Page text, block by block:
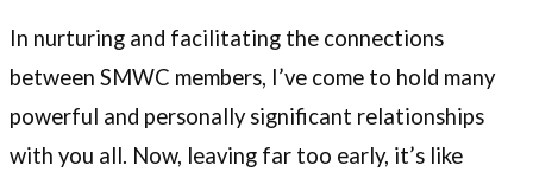
In nurturing and facilitating the connections
between SMWC members, I’ve come to hold many
powerful and personally significant relationships
with you all. Now, leaving far too early, it’s like